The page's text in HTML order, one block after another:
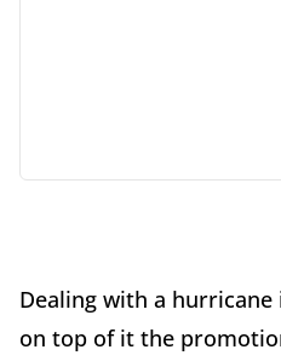
Dealing with a
on top of it the